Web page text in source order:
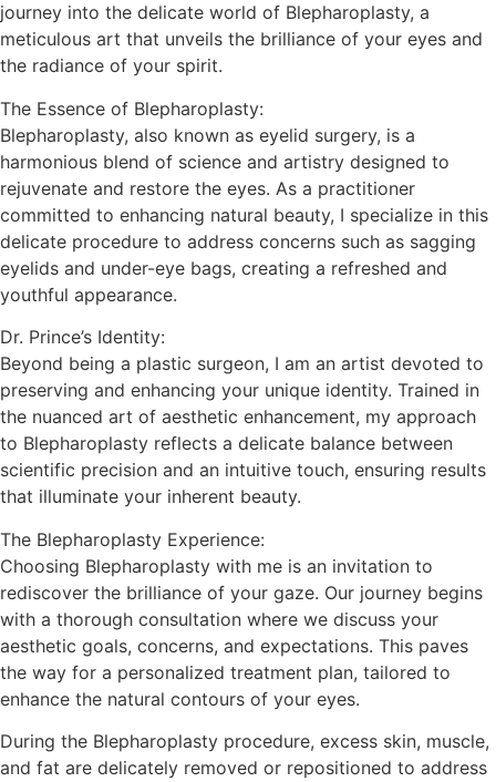
journey into the delicate world of Blepharoplasty, a
meticulous art that unveils the brilliance of your eyes and
the radiance of your spirit.
The Essence of Blepharoplasty:
Blepharoplasty, also known as eyelid surgery, is a
harmonious blend of science and artistry designed to
rejuvenate and restore the eyes. As a practitioner
committed to enhancing natural beauty, I specialize in this
delicate procedure to address concerns such as sagging
eyelids and under-eye bags, creating a refreshed and
youthful appearance.
Dr. Prince’s Identity:
Beyond being a plastic surgeon, I am an artist devoted to
preserving and enhancing your unique identity. Trained in
the nuanced art of aesthetic enhancement, my approach
to Blepharoplasty reflects a delicate balance between
scientific precision and an intuitive touch, ensuring results
that illuminate your inherent beauty.
The Blepharoplasty Experience:
Choosing Blepharoplasty with me is an invitation to
rediscover the brilliance of your gaze. Our journey begins
with a thorough consultation where we discuss your
aesthetic goals, concerns, and expectations. This paves
the way for a personalized treatment plan, tailored to
enhance the natural contours of your eyes.
During the Blepharoplasty procedure, excess skin, muscle,
and fat are delicately removed or repositioned to address